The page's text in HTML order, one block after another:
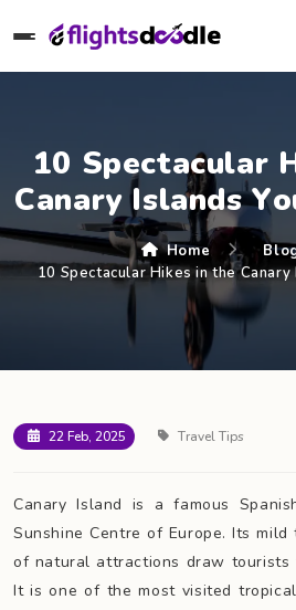
10 Spectacular
Canary Islands
Home
10 Spectacular Hikes in the Canary
22 Feb, 2025 Travel Tips
Canary Island is a famous
Sunshine Centre of Europe. Its
of natural attractions draw
It is one of the most visited